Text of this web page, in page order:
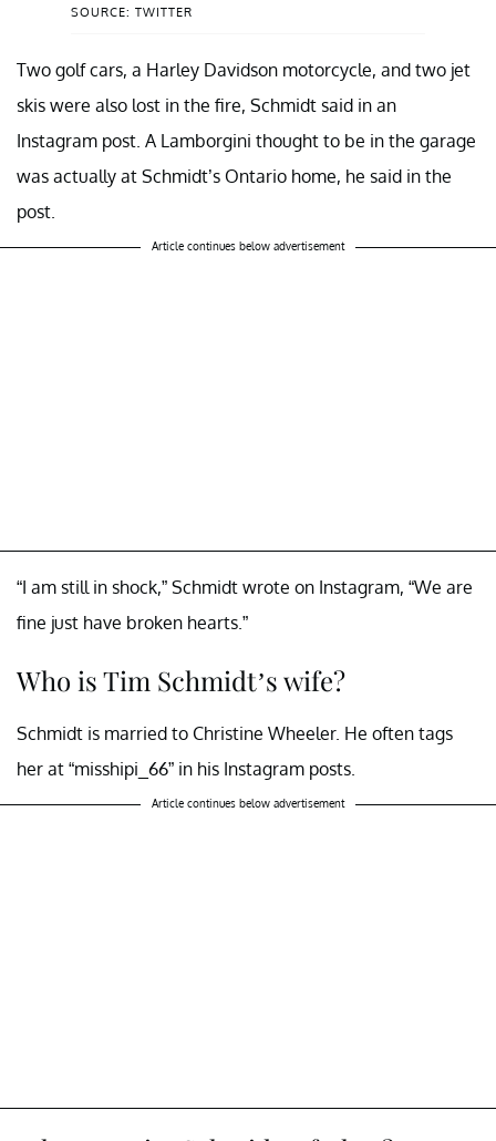
SOURCE: TWITTER
Two golf cars, a Harley Davidson motorcycle, and two jet
skis were also lost in the fire, Schmidt said in an
Instagram post. A Lamborgini thought to be in the garage
was actually at Schmidt’s Ontario home, he said in the
post.
Article continues below advertisement
“I am still in shock,” Schmidt wrote on Instagram, “We are
fine just have broken hearts.”
Who is Tim Schmidt’s wife?
Schmidt is married to Christine Wheeler. He often tags
her at “misshipi_66” in his Instagram posts.
Article continues below advertisement